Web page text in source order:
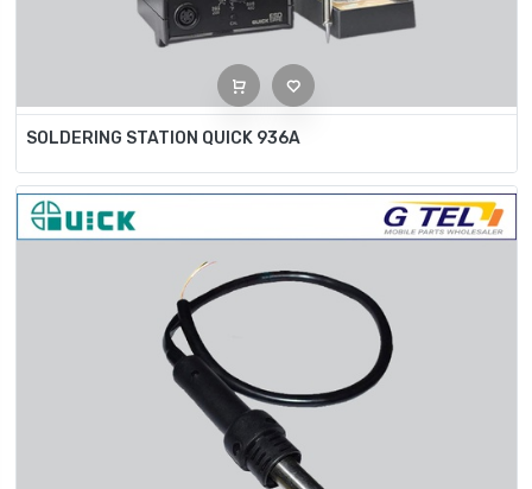
SOLDERING STATION QUICK 936A